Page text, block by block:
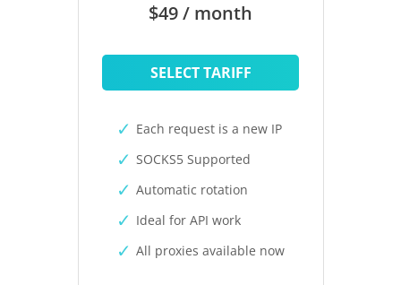
$49 / month
SELECT TARIFF
Each request is a new IP
SOCKS5 Supported
Automatic rotation
Ideal for API work
All proxies available now